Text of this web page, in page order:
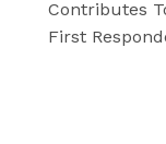
Contributes
First